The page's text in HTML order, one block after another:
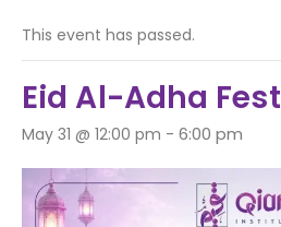
This event has passed.
Eid Al-Adha Fest
May 31 @ 12:00 pm - 6:00 pm